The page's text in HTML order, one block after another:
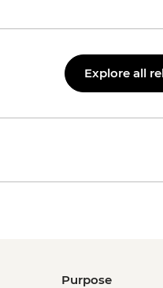
Explore all
Purpose